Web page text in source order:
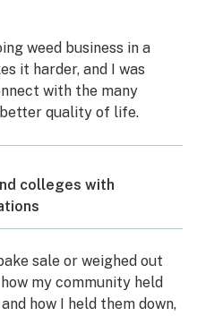
weed business in a
it harder, and I was
with the many
quality of life.
colleges with
sale or weighed out
my community held
how I held them down,